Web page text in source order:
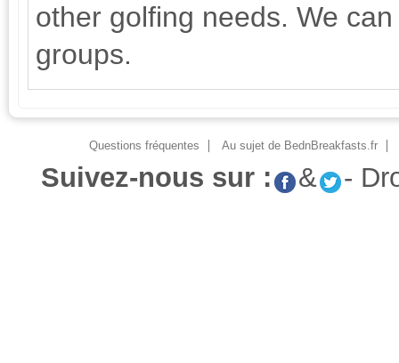
other golfing needs. We
groups.
Questions fréquentes Au sujet de BednBreakfasts.fr
Suivez-nous sur : & -